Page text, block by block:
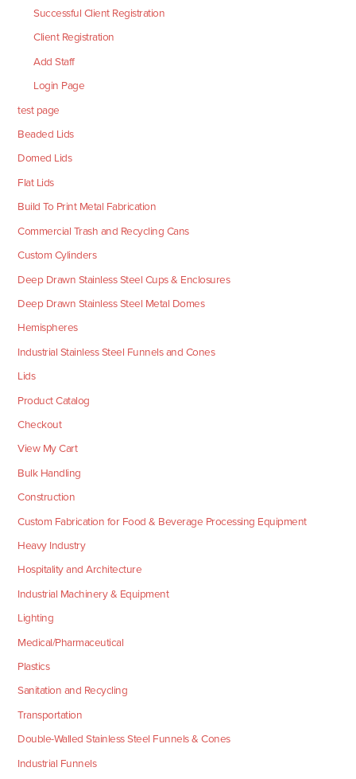
Successful Client Registration
Client Registration
Add Staff
Login Page
test page
Beaded Lids
Domed Lids
Flat Lids
Build To Print Metal Fabrication
Commercial Trash and Recycling Cans
Custom Cylinders
Deep Drawn Stainless Steel Cups & Enclosures
Deep Drawn Stainless Steel Metal Domes
Hemispheres
Industrial Stainless Steel Funnels and Cones
Lids
Product Catalog
Checkout
View My Cart
Bulk Handling
Construction
Custom Fabrication for Food & Beverage Processing Equipment
Heavy Industry
Hospitality and Architecture
Industrial Machinery & Equipment
Lighting
Medical/Pharmaceutical
Plastics
Sanitation and Recycling
Transportation
Double-Walled Stainless Steel Funnels & Cones
Industrial Funnels